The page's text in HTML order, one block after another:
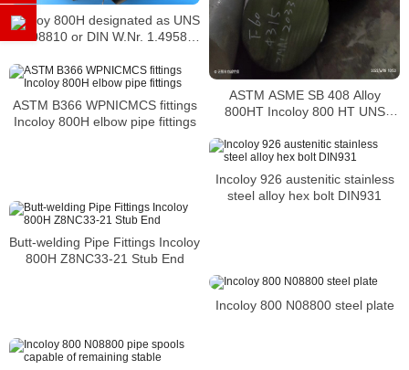
Incoloy 800H designated as UNS
N08810 or DIN W.Nr. 1.4958
ASTM ASME SB 408 Alloy
800HT Incoloy 800 HT UNS
bar
ASTM B366 WPNICMCS fittings
Incoloy 800H elbow pipe fittings
Incoloy 926 austenitic stainless
steel alloy hex bolt DIN931
Butt-welding Pipe Fittings Incoloy
800H Z8NC33-21 Stub End
Incoloy 800 N08800 steel plate